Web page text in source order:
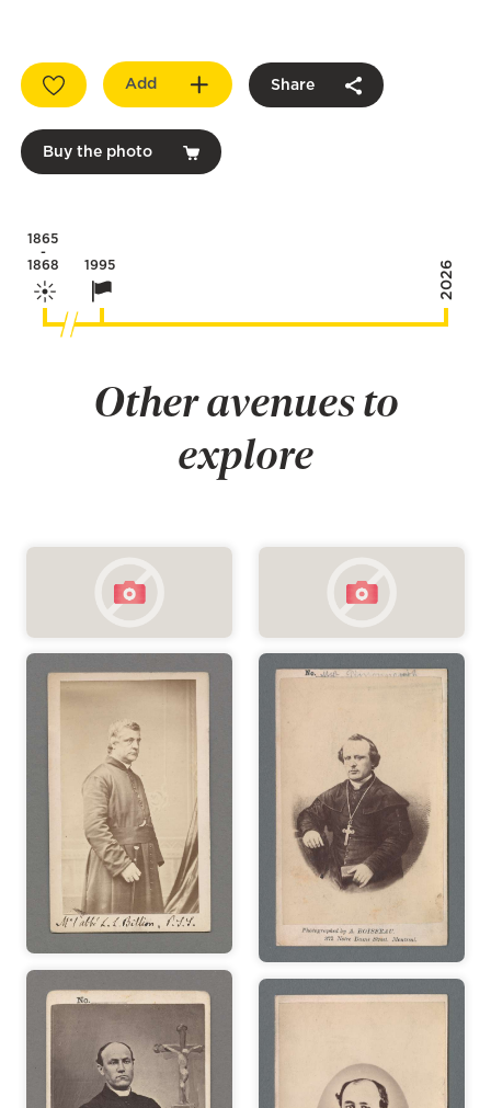
Add Share
Buy the photo
1865
-
1868 1995 2026
Other avenues to
explore